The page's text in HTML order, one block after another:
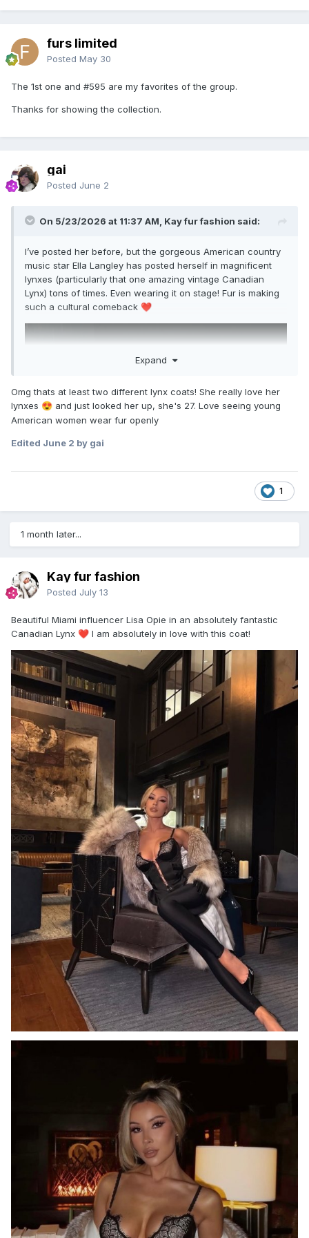
furs limited
Posted May 30
The 1st one and #595 are my favorites of the group.
Thanks for showing the collection.
gai
Posted June 2
On 5/23/2026 at 11:37 AM, Kay fur fashion said:
I’ve posted her before, but the gorgeous American country
music star Ella Langley has posted herself in magnificent
lynxes (particularly that one amazing vintage Canadian
Lynx) tons of times. Even wearing it on stage! Fur is making
such a cultural comeback ❤️
Expand
Omg thats at least two different lynx coats! She really love her
lynxes 😍 and just looked her up, she's 27. Love seeing young
American women wear fur openly
Edited June 2 by gai
1
1 month later...
Kay fur fashion
Posted July 13
Beautiful Miami influencer Lisa Opie in an absolutely fantastic
Canadian Lynx ❤️ I am absolutely in love with this coat!